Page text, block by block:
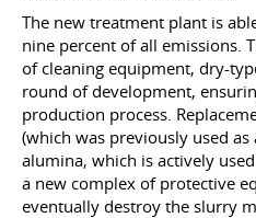
The new treatment plant is
nine percent of all emissions.
of cleaning equipment, dry-
round of development,
production process.
(which was previously used
alumina, which is actively
a new complex of protective
eventually destroy the slurry